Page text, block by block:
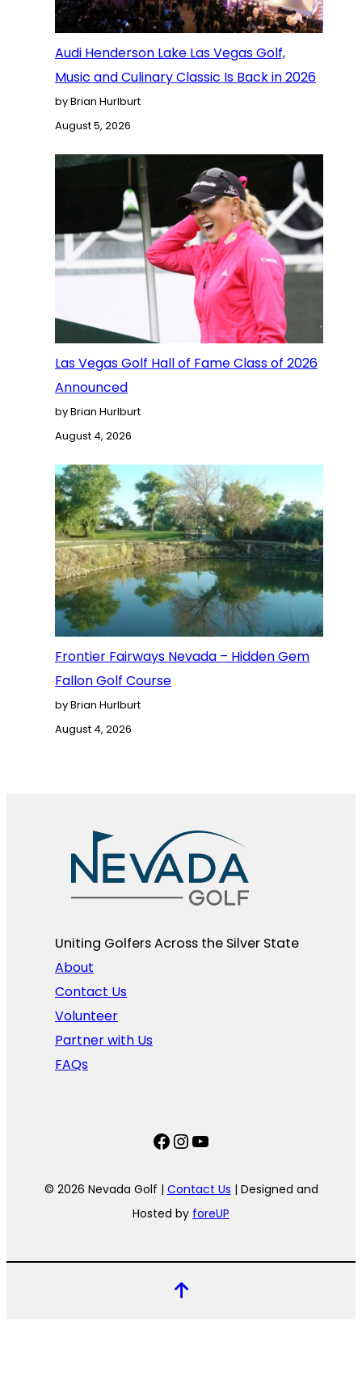
Audi Henderson Lake Las Vegas Golf,
Music and Culinary Classic Is Back in 2026
by Brian Hurlburt
August 5, 2026
Las Vegas Golf Hall of Fame Class of 2026
Announced
by Brian Hurlburt
August 4, 2026
Frontier Fairways Nevada – Hidden Gem
Fallon Golf Course
by Brian Hurlburt
August 4, 2026
Uniting Golfers Across the Silver State​
About
Contact Us
Volunteer
Partner with Us
FAQs
Facebook
Instagram
YouTube
© 2026 Nevada Golf | Contact Us | Designed and
Hosted by foreUP